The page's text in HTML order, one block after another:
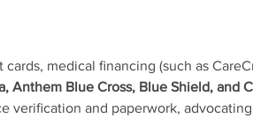
medical financing (such as
Anthem Blue Cross, Blue Shield, and
verification and paperwork,